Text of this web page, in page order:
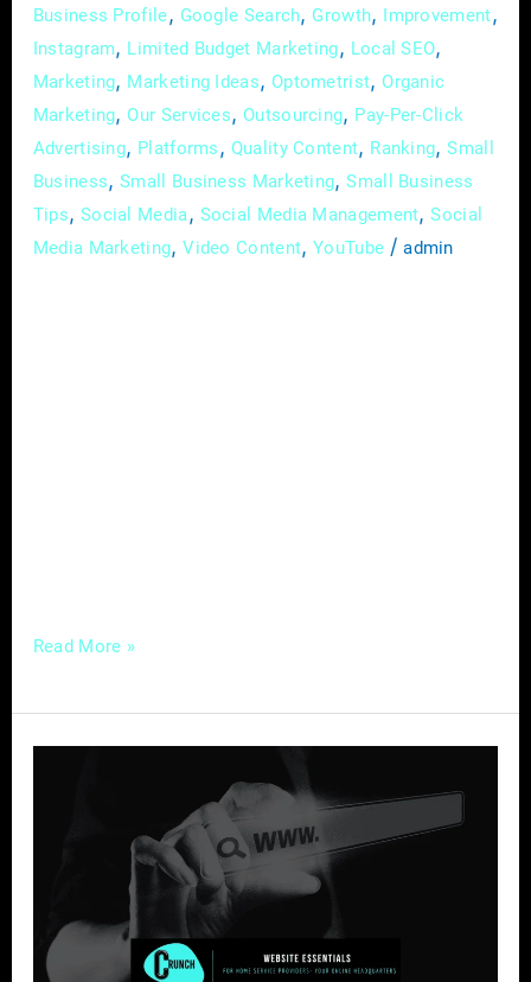
Business Profile, Google Search, Growth, Improvement,
Instagram, Limited Budget Marketing, Local SEO,
Marketing, Marketing Ideas, Optometrist, Organic
Marketing, Our Services, Outsourcing, Pay-Per-Click
Advertising, Platforms, Quality Content, Ranking,Small
Business,Small Business Marketing,Small Business
Tips, Social Media, Social Media Management,Social
Media Marketing,Video Content,YouTube /admin
Read More »
Providers